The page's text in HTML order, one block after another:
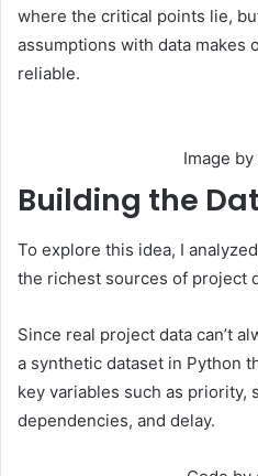
where the critical points lie,
assumptions with data makes
reliable.
Image
Building the
To explore this idea, I
the richest sources of project
Since real project data can’t
a synthetic dataset in Python
key variables such as priority,
dependencies, and delay.